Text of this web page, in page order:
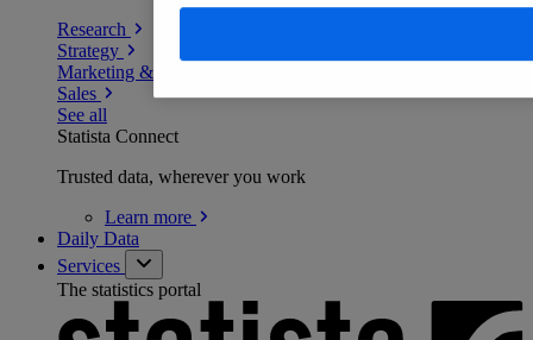
Research
Strategy
Marketing & PR
Sales
See all
Statista Connect
Trusted data, wherever you work
Learn more
Daily Data
Services
The statistics portal